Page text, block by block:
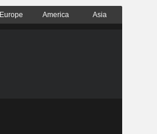
Europe America Asia